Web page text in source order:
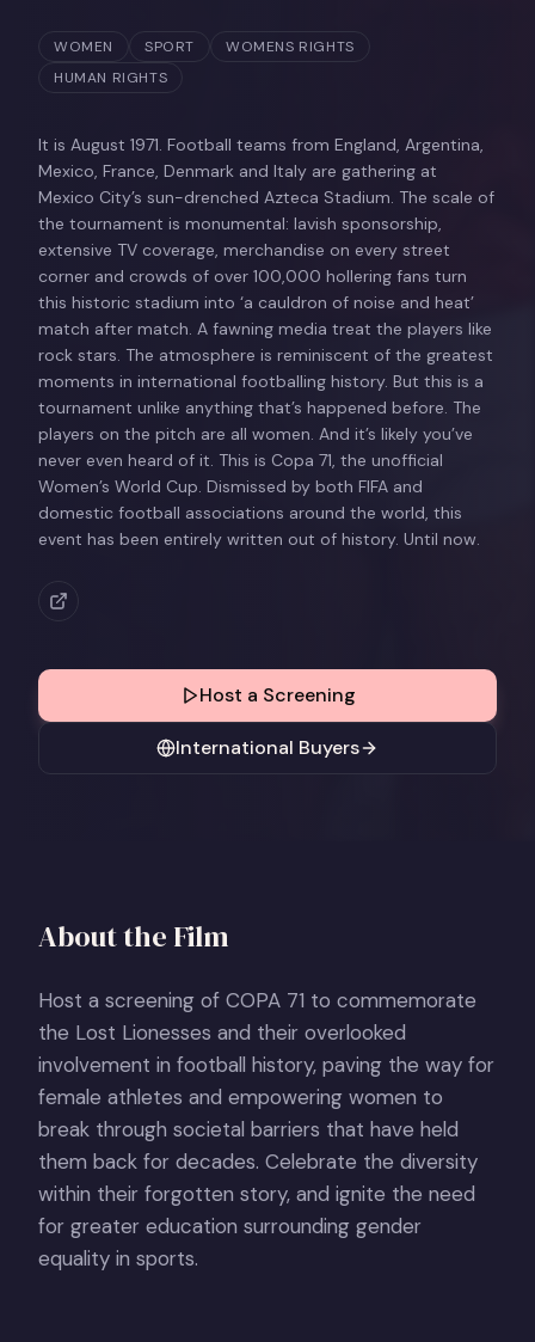
WOMEN SPORT
WOMENS RIGHTS
HUMAN RIGHTS
It is August 1971. Football teams from England, Argentina,
Mexico, France, Denmark and Italy are gathering at
Mexico City’s sun-drenched Azteca Stadium. The scale of
the tournament is monumental: lavish sponsorship,
extensive TV coverage, merchandise on every street
corner and crowds of over 100,000 hollering fans turn
this historic stadium into ‘a cauldron of noise and heat’
match after match. A fawning media treat the players like
rock stars. The atmosphere is reminiscent of the greatest
moments in international footballing history. But this is a
tournament unlike anything that’s happened before. The
players on the pitch are all women. And it’s likely you’ve
never even heard of it. This is Copa 71, the unofficial
Women’s World Cup. Dismissed by both FIFA and
domestic football associations around the world, this
event has been entirely written out of history. Until now.
Host a Screening
International Buyers
About the Film
Host a screening of COPA 71 to commemorate
the Lost Lionesses and their overlooked
involvement in football history, paving the way for
female athletes and empowering women to
break through societal barriers that have held
them back for decades. Celebrate the diversity
within their forgotten story, and ignite the need
for greater education surrounding gender
equality in sports.